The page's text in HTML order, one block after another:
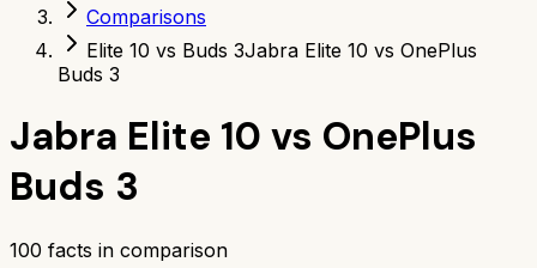
Comparisons
Elite 10 vs Buds 3Jabra Elite 10 vs OnePlus
Buds 3
Jabra Elite 10 vs OnePlus
Buds 3
100 facts in comparison